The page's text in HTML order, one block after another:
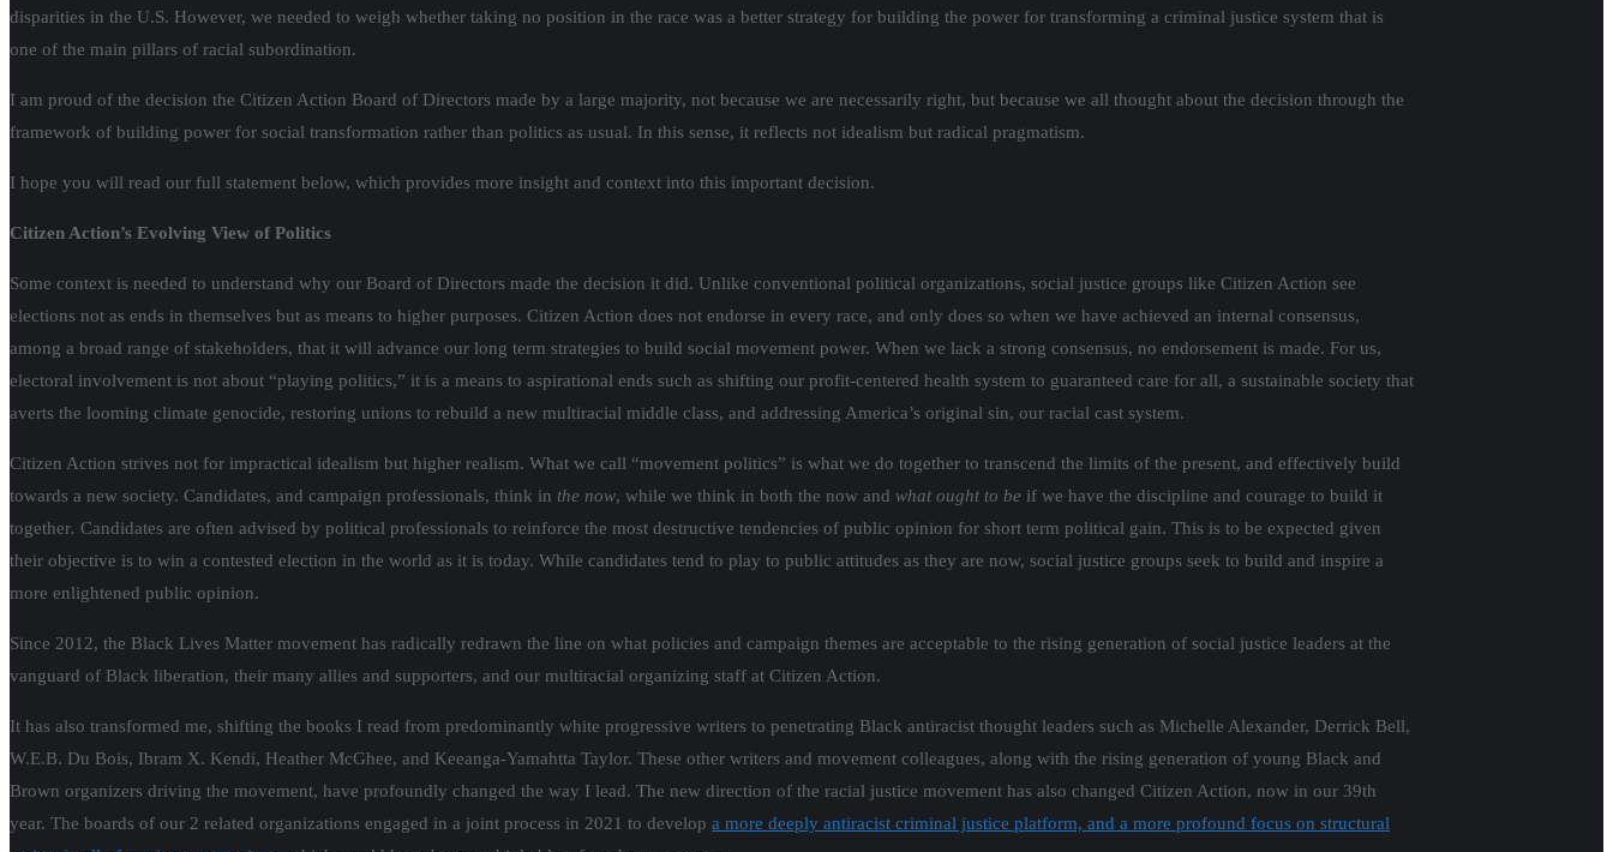
disparities in the U.S. However, we needed to weigh whether taking no position in the race was a better strategy for building the power for transforming a criminal justice system that is
one of the main pillars of racial subordination.
I am proud of the decision the Citizen Action Board of Directors made by a large majority, not because we are necessarily right, but because we all thought about the decision through the
framework of building power for social transformation rather than politics as usual. In this sense, it reflects not idealism but radical pragmatism.
I hope you will read our full statement below, which provides more insight and context into this important decision.
Citizen Action’s Evolving View of Politics
Some context is needed to understand why our Board of Directors made the decision it did. Unlike conventional political organizations, social justice groups like Citizen Action see
elections not as ends in themselves but as means to higher purposes. Citizen Action does not endorse in every race, and only does so when we have achieved an internal consensus,
among a broad range of stakeholders, that it will advance our long term strategies to build social movement power. When we lack a strong consensus, no endorsement is made. For us,
electoral involvement is not about “playing politics,” it is a means to aspirational ends such as shifting our profit-centered health system to guaranteed care for all, a sustainable society that
averts the looming climate genocide, restoring unions to rebuild a new multiracial middle class, and addressing America’s original sin, our racial cast system.
Citizen Action strives not for impractical idealism but higher realism. What we call “movement politics” is what we do together to transcend the limits of the present, and effectively build
towards a new society. Candidates, and campaign professionals, think in the now, while we think in both the now and what ought to be if we have the discipline and courage to build it
together. Candidates are often advised by political professionals to reinforce the most destructive tendencies of public opinion for short term political gain. This is to be expected given
their objective is to win a contested election in the world as it is today. While candidates tend to play to public attitudes as they are now, social justice groups seek to build and inspire a
more enlightened public opinion.
Since 2012, the Black Lives Matter movement has radically redrawn the line on what policies and campaign themes are acceptable to the rising generation of social justice leaders at the
vanguard of Black liberation, their many allies and supporters, and our multiracial organizing staff at Citizen Action.
It has also transformed me, shifting the books I read from predominantly white progressive writers to penetrating Black antiracist thought leaders such as Michelle Alexander, Derrick Bell,
W.E.B. Du Bois, Ibram X. Kendi, Heather McGhee, and Keeanga-Yamahtta Taylor. These other writers and movement colleagues, along with the rising generation of young Black and
Brown organizers driving the movement, have profoundly changed the way I lead. The new direction of the racial justice movement has also changed Citizen Action, now in our 39th
year. The boards of our 2 related organizations engaged in a joint process in 2021 to develop a more deeply antiracist criminal justice platform, and a more profound focus on structural